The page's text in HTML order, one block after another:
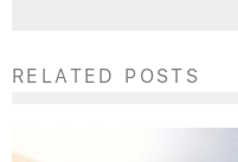
RELATED POSTS